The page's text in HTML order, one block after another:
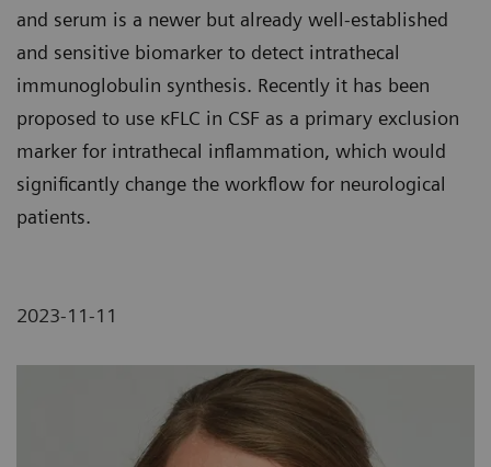
and serum is a newer but already well-established
and sensitive biomarker to detect intrathecal
immunoglobulin synthesis. Recently it has been
proposed to use κFLC in CSF as a primary exclusion
marker for intrathecal inflammation, which would
significantly change the workflow for neurological
patients.
2023-11-11